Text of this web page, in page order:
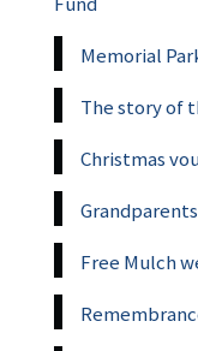
Memorial
The story of
Christmas
Free Mulch